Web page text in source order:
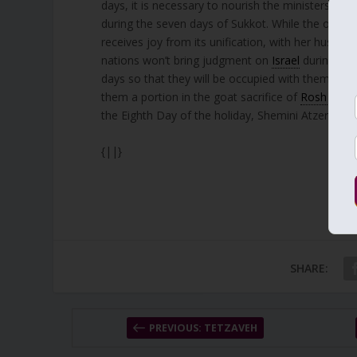
days, it is necessary to nourish the ministers of
during the seven days of Sukkot. While the
receives joy from its unification, with her
nations won’t bring judgment on Israel during
days so that they will be occupied with them
them a portion in the goat sacrifice of Rosh
the Eighth Day of the holiday, Shemini Atzeret.
{||}
SHARE:
PREVIOUS: TETZAVEH